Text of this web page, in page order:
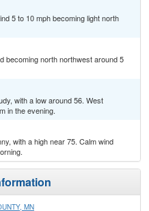
5 to 10 mph becoming light north
becoming north northwest around 5
with a low around 56. West
in the evening.
with a high near 75. Calm wind
MN